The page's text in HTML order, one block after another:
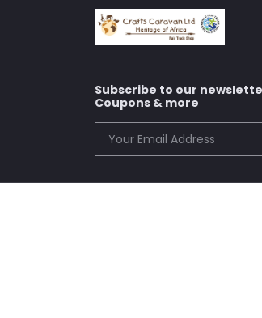
Subscribe to our
Coupons & more